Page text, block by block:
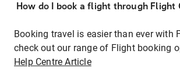
How do I book a flight through Flight
Booking travel is easier than ever with
check out our range of Flight booking
Help Centre Article